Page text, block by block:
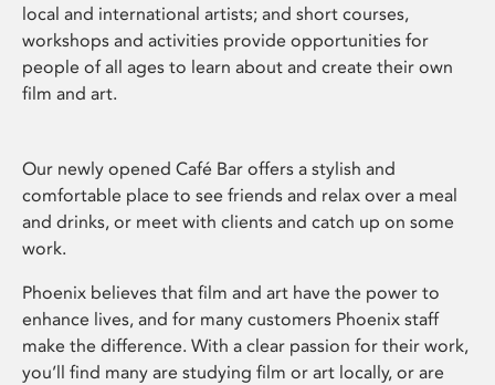
local and international artists; and short courses,
workshops and activities provide opportunities for
people of all ages to learn about and create their own
film and art.
Our newly opened Café Bar offers a stylish and
comfortable place to see friends and relax over a meal
and drinks, or meet with clients and catch up on some
work.
Phoenix believes that film and art have the power to
enhance lives, and for many customers Phoenix staff
make the difference. With a clear passion for their work,
you’ll find many are studying film or art locally, or are